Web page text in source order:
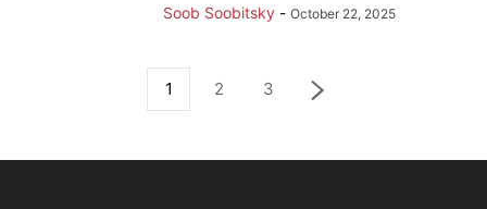
Soob Soobitsky - October 22, 2025
1 2 3